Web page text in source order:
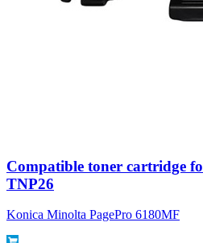
Compatible toner cartridge
TNP26
Konica Minolta PagePro 6180MF